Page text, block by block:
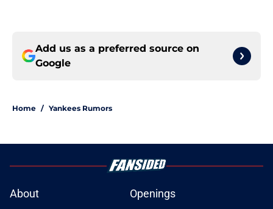
Add us as a preferred source on
Google
Home / Yankees Rumors
About
Openings